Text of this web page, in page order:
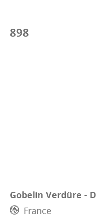
898
Gobelin Verdüre -
France